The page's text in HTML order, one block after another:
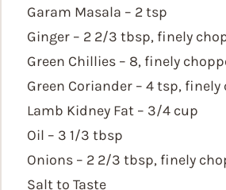
Garam Masala – 2 tsp
Ginger – 2 2/3 tbsp, finely
Green Chillies – 8, finely
Green Coriander – 4 tsp, finely
Lamb Kidney Fat – 3/4 cup
Oil – 3 1/3 tbsp
Onions – 2 2/3 tbsp, finely
Salt to Taste